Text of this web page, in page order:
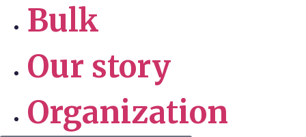
Bulk
Our story
Organization